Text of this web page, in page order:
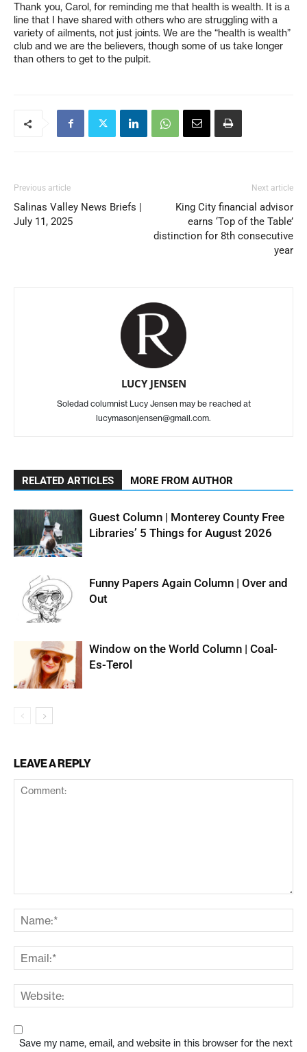
Thank you, Carol, for reminding me that health is wealth. It is a
line that I have shared with others who are struggling with a
variety of ailments, not just joints. We are the “health is wealth”
club and we are the believers, though some of us take longer
than others to get to the pulpit.
Previous article
Salinas Valley News Briefs |
July 11, 2025
Next article
King City financial advisor
earns ‘Top of the Table’
distinction for 8th consecutive
year
LUCY JENSEN
Soledad columnist Lucy Jensen may be reached at
lucymasonjensen@gmail.com.
RELATED ARTICLES MORE FROM AUTHOR
Guest Column | Monterey County Free
Libraries’ 5 Things for August 2026
Funny Papers Again Column | Over and
Out
Window on the World Column | Coal-
Es-Terol
LEAVE A REPLY
Save my name, email, and website in this browser for the next